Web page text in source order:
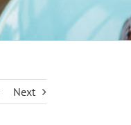
Next